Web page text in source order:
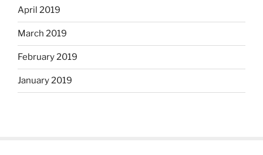
April 2019
March 2019
February 2019
January 2019